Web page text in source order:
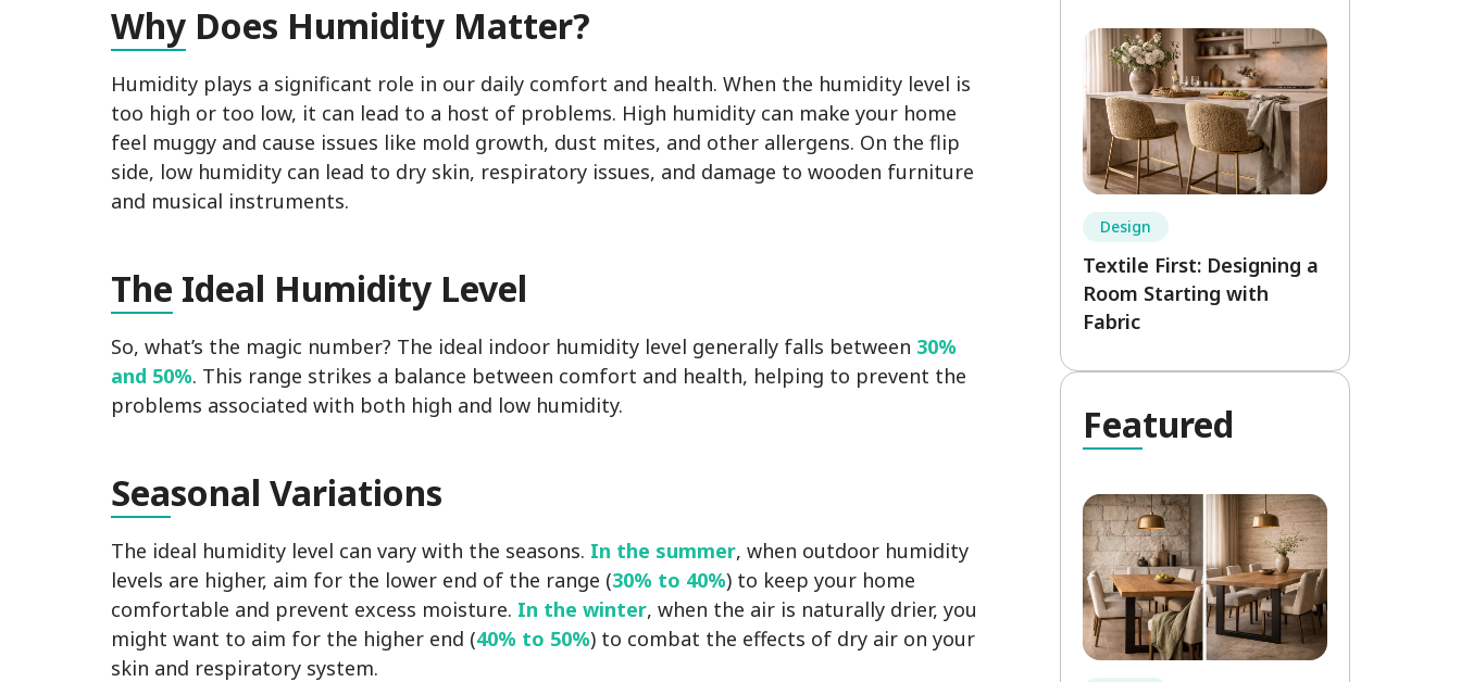
Why Does Humidity Matter?
Humidity plays a significant role in our daily comfort and health. When the humidity level is
too high or too low, it can lead to a host of problems. High humidity can make your home
feel muggy and cause issues like mold growth, dust mites, and other allergens. On the flip
side, low humidity can lead to dry skin, respiratory issues, and damage to wooden furniture
and musical instruments.
The Ideal Humidity Level
So, what’s the magic number? The ideal indoor humidity level generally falls between 30%
and 50%. This range strikes a balance between comfort and health, helping to prevent the
problems associated with both high and low humidity.
Seasonal Variations
The ideal humidity level can vary with the seasons. In the summer, when outdoor humidity
levels are higher, aim for the lower end of the range (30% to 40%) to keep your home
comfortable and prevent excess moisture. In the winter, when the air is naturally drier, you
might want to aim for the higher end (40% to 50%) to combat the effects of dry air on your
skin and respiratory system.
Design
Textile First: Designing a
Room Starting with
Fabric
Featured